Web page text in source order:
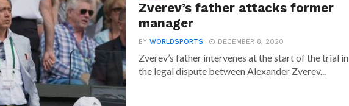
Zverev’s father attacks former
manager
BYWORLDSPORTS DECEMBER 8, 2020
Zverev’s father intervenes at the start of the trial in
the legal dispute between Alexander Zverev...